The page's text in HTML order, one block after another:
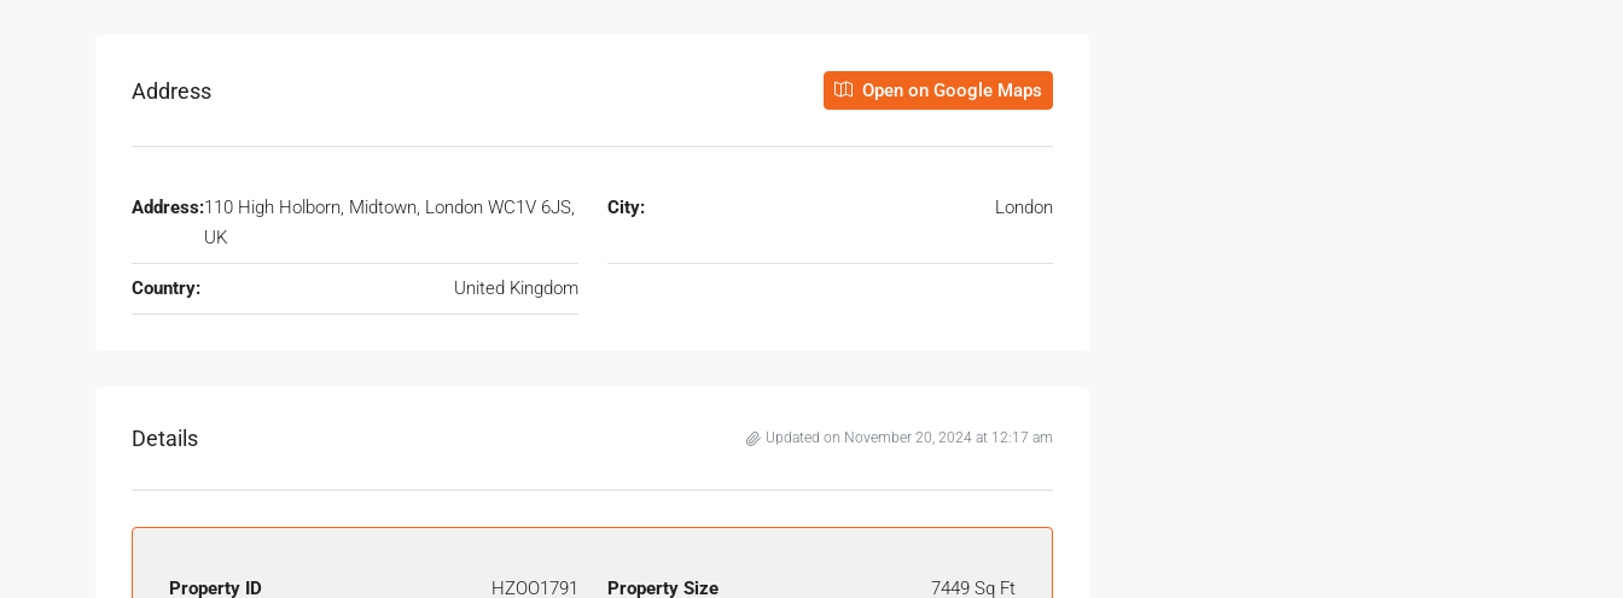
Address Open on Google Maps
Address:110 High Holborn, Midtown, London WC1V 6JS,
UK
City: London
Country: United Kingdom
Details Updated on November 20, 2024 at 12:17 am
Property ID HZOO1791 Property Size 7449 Sq Ft